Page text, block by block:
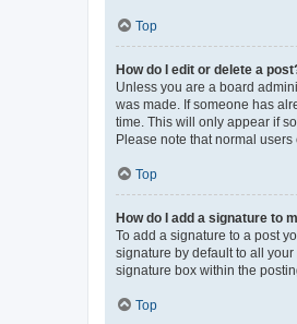
Top
How do I edit or delete a
Unless you are a board
was made. If someone has
time. This will only appear if
Please note that normal
Top
How do I add a signature to
To add a signature to a post
signature by default to all
signature box within the
Top